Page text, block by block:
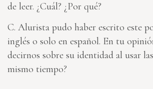
de leer. ¿Cuál? ¿Por qué?
C. Alurista pudo haber escrito este
inglés o solo en español. En tu
decirnos sobre su identidad al usar
mismo tiempo?